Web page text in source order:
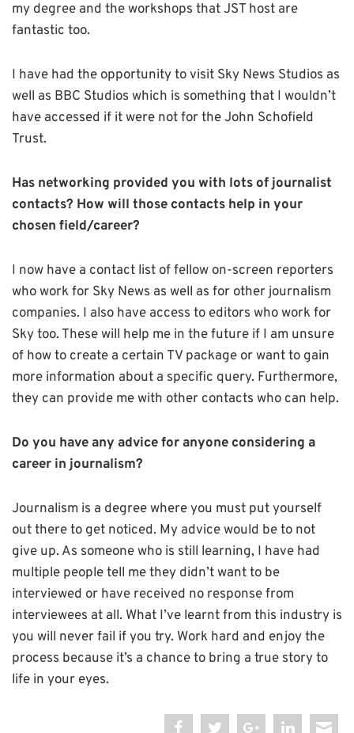
my degree and the workshops that JST host are
fantastic too.
I have had the opportunity to visit Sky News Studios as
well as BBC Studios which is something that I wouldn’t
have accessed if it were not for the John Schofield
Trust.
Has networking provided you with lots of journalist
contacts? How will those contacts help in your
chosen field/career?
I now have a contact list of fellow on-screen reporters
who work for Sky News as well as for other journalism
companies. I also have access to editors who work for
Sky too. These will help me in the future if I am unsure
of how to create a certain TV package or want to gain
more information about a specific query. Furthermore,
they can provide me with other contacts who can help.
Do you have any advice for anyone considering a
career in journalism?
Journalism is a degree where you must put yourself
out there to get noticed. My advice would be to not
give up. As someone who is still learning, I have had
multiple people tell me they didn’t want to be
interviewed or have received no response from
interviewees at all. What I’ve learnt from this industry is
you will never fail if you try. Work hard and enjoy the
process because it’s a chance to bring a true story to
life in your eyes.